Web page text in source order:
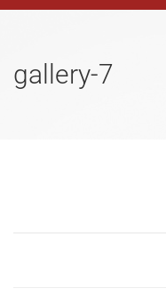
gallery-7